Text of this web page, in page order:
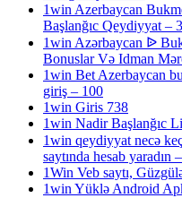
1win Azerbaycan
Başlanğıc Qeydiyyat –
1win Azərbaycan ᐉ
Bonuslar Və Idman
1win Bet Azerbaycan
giriş – 100
1win Giris 738
1win Nadir Başlanğıc
1win qeydiyyat necə
saytında hesab yaradın
1Win Veb saytı,
1win Yüklə Android